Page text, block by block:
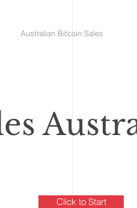
Australian Bitcoin Sales
Click to Start